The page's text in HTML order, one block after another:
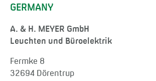
GERMANY
A. & H. MEYER GmbH
Leuchten und Büroelektrik
Fermke 8
32694 Dörentrup